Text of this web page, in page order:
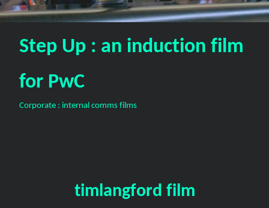
Step Up : an induction film
for PwC
Corporate : internal comms films
timlangford film